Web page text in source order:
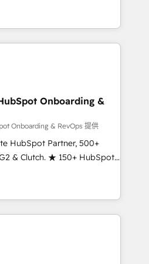
impact and
the few full-
in the HubSpot
scalable, globally
RevOps frameworks that
seamless integrations,
with change-
and align marketing, sales,
and experience across
in dozens of industries,
partner you’ve been
Onboarding &
Onboarding & RevOps 提供
HubSpot Partner, 500+
& Clutch. ★ 150+ HubSpot
across the team ★
across five continents ★ AI-
obsessed ★
helps
team, migrate your data,